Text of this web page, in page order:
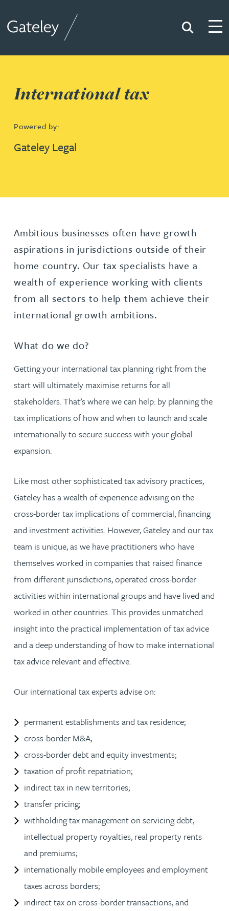
Search
International tax
Powered by:
Gateley Legal
Ambitious businesses often have growth
aspirations in jurisdictions outside of their
home country. Our tax specialists have a
wealth of experience working with clients
from all sectors to help them achieve their
international growth ambitions.
What do we do?
Getting your international tax planning right from the
start will ultimately maximise returns for all
stakeholders. That’s where we can help: by planning the
tax implications of how and when to launch and scale
internationally to secure success with your global
expansion.
Like most other sophisticated tax advisory practices,
Gateley has a wealth of experience advising on the
cross-border tax implications of commercial, financing
and investment activities. However, Gateley and our tax
team is unique, as we have practitioners who have
themselves worked in companies that raised finance
from different jurisdictions, operated cross-border
activities within international groups and have lived and
worked in other countries. This provides unmatched
insight into the practical implementation of tax advice
and a deep understanding of how to make international
tax advice relevant and effective.
Our international tax experts advise on:
permanent establishments and tax residence;
cross-border M&A;
cross-border debt and equity investments;
taxation of profit repatriation;
indirect tax in new territories;
transfer pricing;
withholding tax management on servicing debt,
intellectual property royalties, real property rents
and premiums;
internationally mobile employees and employment
taxes across borders;
indirect tax on cross-border transactions; and